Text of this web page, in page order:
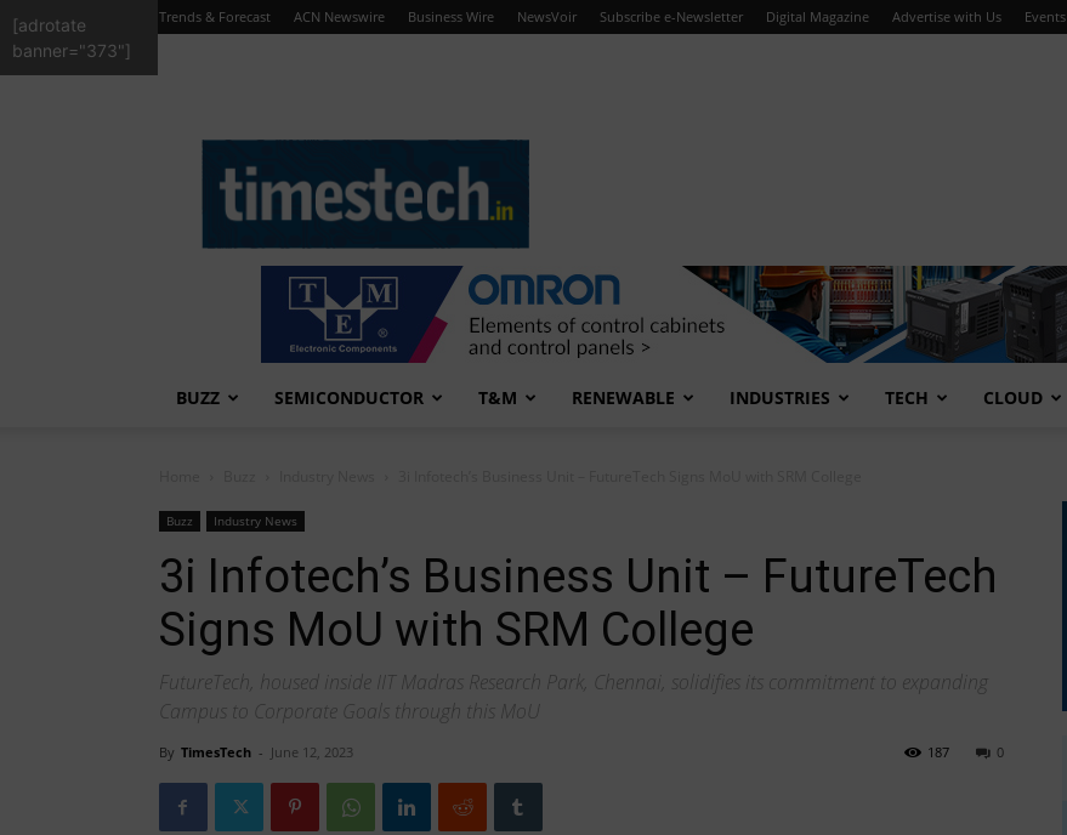
Trends & Forecast ACN Newswire Business Wire NewsVoir Subscribe e-Newsletter Digital Magazine Advertise with Us Events
BUZZ SEMICONDUCTOR T&M RENEWABLE INDUSTRIES TECH CLOUD
Buzz Industry News
3i Infotech’s Business Unit – FutureTech
Signs MoU with SRM College
FutureTech, housed inside IIT Madras Research Park, Chennai, solidifies its commitment to expanding
Campus to Corporate Goals through this MoU
By TimesTech - June 12, 2023 0
187
[adrotate
banner="373"]